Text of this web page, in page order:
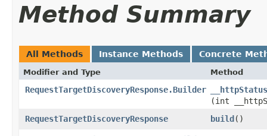
Method Summary
All Methods Instance Methods Concrete
Modifier and Type Method
RequestTargetDiscoveryResponse.Builder
(int
RequestTargetDiscoveryResponse
build()